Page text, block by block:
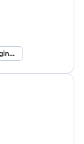
Desktop Support Engineer